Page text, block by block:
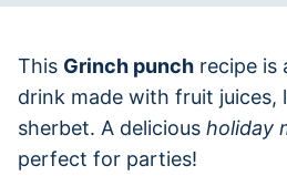
This Grinch punch recipe is
drink made with fruit juices,
sherbet. A delicious holiday
perfect for parties!